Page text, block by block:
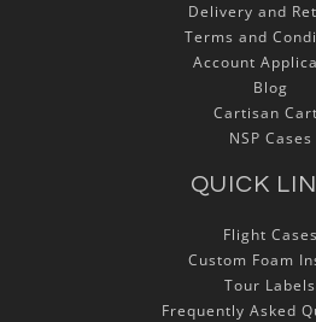
Delivery and
Terms and
Account
Blog
Cartisan
NSP Cases
QUICK
Flight Cases
Custom Foam
Tour Labels
Frequently Asked